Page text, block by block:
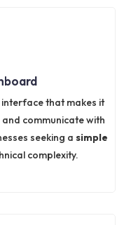
that makes it
communicate with
seeking a simple
complexity.